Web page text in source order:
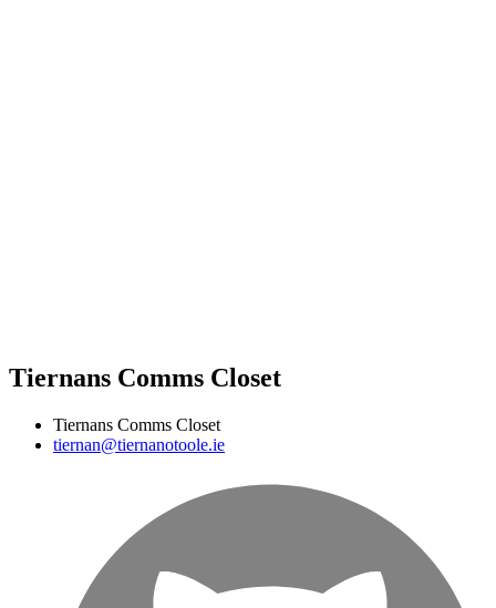
Tiernans Comms Closet
Tiernans Comms Closet
tiernan@tiernanotoole.ie